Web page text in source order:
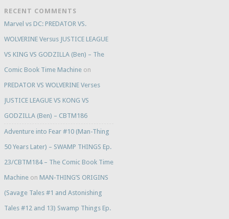
RECENT COMMENTS
Marvel vs DC: PREDATOR VS.
WOLVERINE Versus JUSTICE LEAGUE
VS KING VS GODZILLA (Ben) – The
Comic Book Time Machineon
PREDATOR VS WOLVERINE Verses
JUSTICE LEAGUE VS KONG VS
GODZILLA (Ben) – CBTM186
Adventure into Fear #10 (Man-Thing
50 Years Later) – SWAMP THINGS Ep.
23/CBTM184 – The Comic Book Time
Machineon MAN-THING’S ORIGINS
(Savage Tales #1 and Astonishing
Tales #12 and 13) Swamp Things Ep.